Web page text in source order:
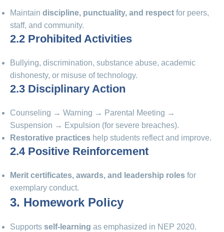
Maintain discipline, punctuality, and respect for peers,
staff, and community.
2.2 Prohibited Activities
Bullying, discrimination, substance abuse, academic
dishonesty, or misuse of technology.
2.3 Disciplinary Action
Counseling → Warning → Parental Meeting →
Suspension → Expulsion (for severe breaches).
Restorative practices help students reflect and improve.
2.4 Positive Reinforcement
Merit certificates, awards, and leadership roles for
exemplary conduct.
3. Homework Policy
Supports self-learning as emphasized in NEP 2020.